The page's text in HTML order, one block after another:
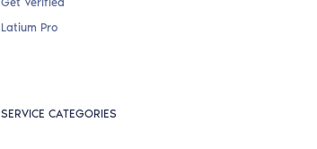
Latium Pro
SERVICE CATEGORIES